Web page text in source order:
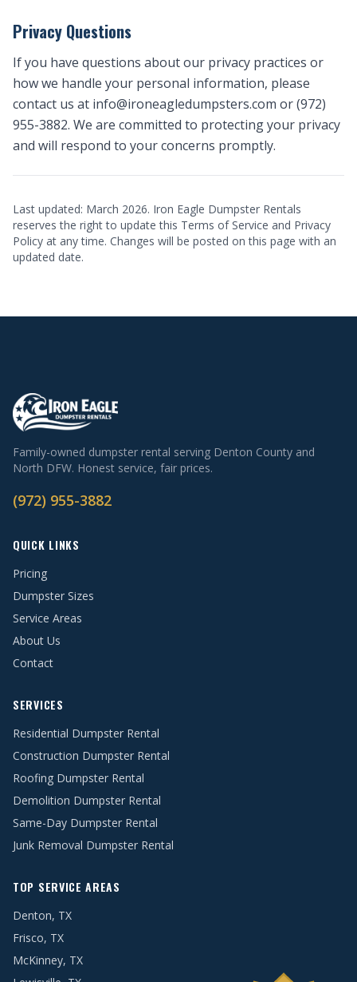
Privacy Questions
If you have questions about our privacy practices or
how we handle your personal information, please
contact us at info@ironeagledumpsters.com or (972)
955-3882. We are committed to protecting your privacy
and will respond to your concerns promptly.
Last updated: March 2026. Iron Eagle Dumpster Rentals
reserves the right to update this Terms of Service and Privacy
Policy at any time. Changes will be posted on this page with an
updated date.
Family-owned dumpster rental serving Denton County and
North DFW. Honest service, fair prices.
(972) 955-3882
QUICK LINKS
Pricing
Dumpster Sizes
Service Areas
About Us
Contact
SERVICES
Residential Dumpster Rental
Construction Dumpster Rental
Roofing Dumpster Rental
Demolition Dumpster Rental
Same-Day Dumpster Rental
Junk Removal Dumpster Rental
TOP SERVICE AREAS
Denton, TX
Frisco, TX
McKinney, TX